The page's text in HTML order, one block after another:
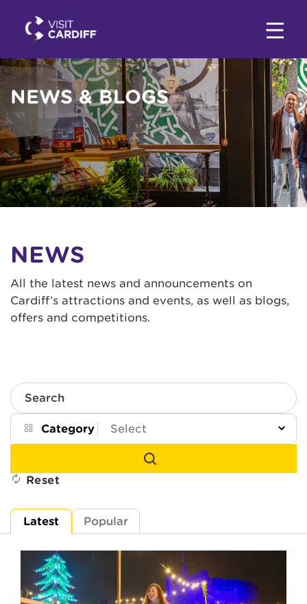
NEWS & BLOGS
NEWS
All the latest news and announcements on
Cardiff’s attractions and events, as well as blogs,
offers and competitions.
Search
Category
Reset
Latest Popular